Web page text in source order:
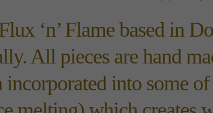
‘n’ Flame based in
All pieces are hand
incorporated into some